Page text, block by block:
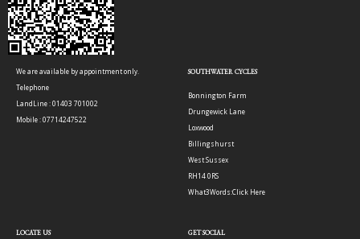
We are available by appointment only.
Telephone
LandLine : 01403 701002
Mobile : 07714247522
SOUTHWATER CYCLES
Bonnington Farm
Drungewick Lane
Loxwood
Billingshurst
West Sussex
RH14 0RS
What3Words:Click Here
LOCATE US GET SOCIAL